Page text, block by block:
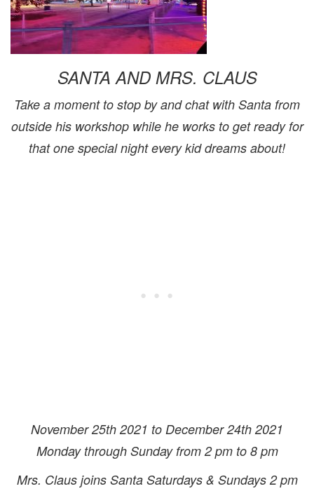
SANTA AND MRS. CLAUS
Take a moment to stop by and chat with Santa from
outside his workshop while he works to get ready for
that one special night every kid dreams about!
November 25th 2021 to December 24th 2021
Monday through Sunday from 2 pm to 8 pm
Mrs. Claus joins Santa Saturdays & Sundays 2 pm